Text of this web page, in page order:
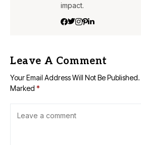
impact.
Leave A Comment
Your Email Address Will Not Be Published.
Marked *